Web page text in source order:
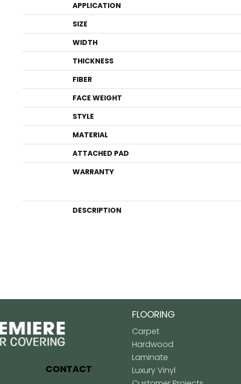
APPLICATION
SIZE
WIDTH
THICKNESS
FIBER
FACE WEIGHT
STYLE
MATERIAL
ATTACHED PAD
WARRANTY
DESCRIPTION
CONTACT
FLOORING
Carpet
Hardwood
Laminate
Luxury Vinyl